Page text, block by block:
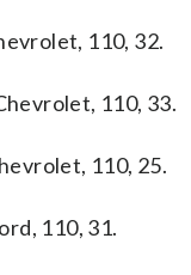
110, 32.
110, 33.
110, 25.
110, 31.